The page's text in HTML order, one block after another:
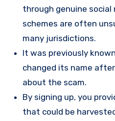
through genuine social
schemes are often
many jurisdictions.
It was previously
changed its name
about the scam.
By signing up, you
that could be